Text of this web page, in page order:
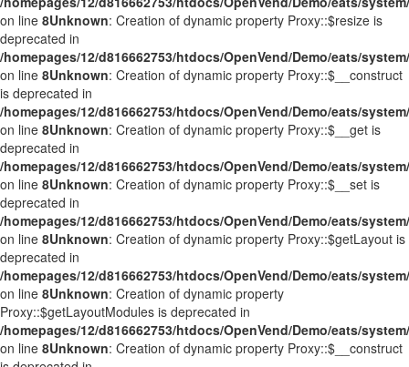
on line 8Unknown: Creation of dynamic property Proxy::$resize is
deprecated in
/homepages/12/d816662753/htdocs/OpenVend/Demo/eats/
on line 8Unknown: Creation of dynamic property Proxy::$__construct
is deprecated in
/homepages/12/d816662753/htdocs/OpenVend/Demo/eats/
on line 8Unknown: Creation of dynamic property Proxy::$__get is
deprecated in
/homepages/12/d816662753/htdocs/OpenVend/Demo/eats/
on line 8Unknown: Creation of dynamic property Proxy::$__set is
deprecated in
/homepages/12/d816662753/htdocs/OpenVend/Demo/eats/
on line 8Unknown: Creation of dynamic property Proxy::$getLayout is
deprecated in
/homepages/12/d816662753/htdocs/OpenVend/Demo/eats/
on line 8Unknown: Creation of dynamic property
Proxy::$getLayoutModules is deprecated in
/homepages/12/d816662753/htdocs/OpenVend/Demo/eats/
on line 8Unknown: Creation of dynamic property Proxy::$__construct